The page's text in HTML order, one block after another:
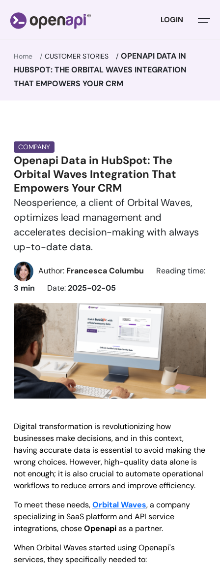
LOGIN
Home CUSTOMER STORIES
OPENAPI DATA IN
HUBSPOT: THE ORBITAL WAVES INTEGRATION
THAT EMPOWERS YOUR CRM
COMPANY
Openapi Data in HubSpot: The
Orbital Waves Integration That
Empowers Your CRM
Neosperience, a client of Orbital Waves,
optimizes lead management and
accelerates decision-making with always
up-to-date data.
Author: Francesca Columbu
Reading time:
3 min
Date:2025-02-05
Digital transformation is revolutionizing how
businesses make decisions, and in this context,
having accurate data is essential to avoid making the
wrong choices. However, high-quality data alone is
not enough; it is also crucial to automate operational
workflows to reduce errors and improve efficiency.
To meet these needs,Orbital Waves, a company
specializing in SaaS platform and API service
integrations, choseOpenapias a partner.
When Orbital Waves started using Openapi's
services, they specifically needed to: